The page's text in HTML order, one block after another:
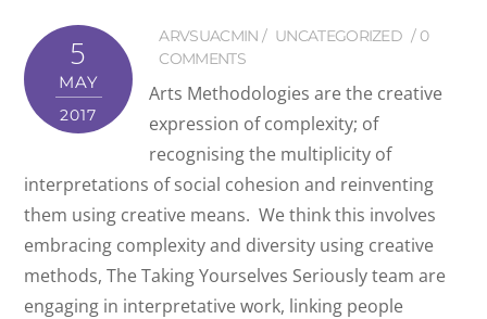
5
MAY
2017
ARVSUACMIN UNCATEGORIZED
0
COMMENTS
Arts Methodologies are the creative
expression of complexity; of
recognising the multiplicity of
interpretations of social cohesion and reinventing
them using creative means. We think this involves
embracing complexity and diversity using creative
methods, The Taking Yourselves Seriously team are
engaging in interpretative work, linking people